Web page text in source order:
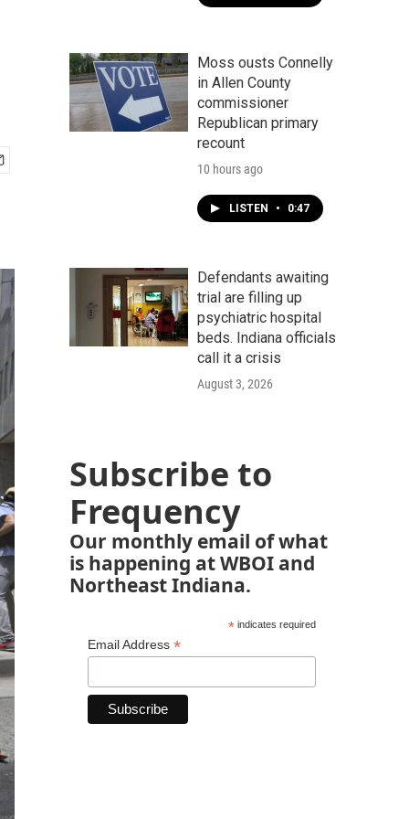
Moss ousts Connelly
in Allen County
commissioner
Republican primary
recount
10 hours ago
LISTEN • 0:47
Defendants awaiting
trial are filling up
psychiatric hospital
beds. Indiana officials
call it a crisis
August 3, 2026
Subscribe to
Frequency
Our monthly email of what
is happening at WBOI and
Northeast Indiana.
*indicates required
Email Address *